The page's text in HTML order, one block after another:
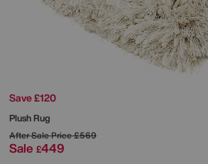
Save £120
Plush Rug
After Sale Price£569
Sale £449